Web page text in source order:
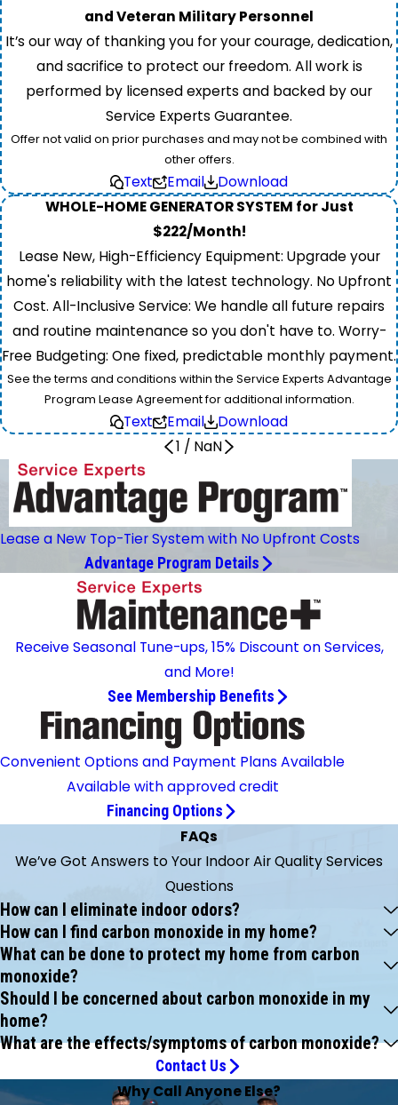
and Veteran Military Personnel
It’s our way of thanking you for your courage, dedication,
and sacrifice to protect our freedom. All work is
performed by licensed experts and backed by our
Service Experts Guarantee.
Offer not valid on prior purchases and may not be combined with
other offers.
Text Email
Download
WHOLE-HOME GENERATOR SYSTEM for Just
$222/Month!
Lease New, High-Efficiency Equipment: Upgrade your
home's reliability with the latest technology. No Upfront
Cost. All-Inclusive Service: We handle all future repairs
and routine maintenance so you don't have to. Worry-
Free Budgeting: One fixed, predictable monthly payment.
See the terms and conditions within the Service Experts Advantage
Program Lease Agreement for additional information.
Text Email
Download
1 / NaN
Lease a New Top-Tier System with No Upfront Costs
Advantage Program Details
Receive Seasonal Tune-ups, 15% Discount on Services,
and More!
See Membership Benefits
Convenient Options and Payment Plans Available
Available with approved credit
Financing Options
FAQs
We’ve Got Answers to Your Indoor Air Quality Services
Questions
How can I eliminate indoor odors?
How can I find carbon monoxide in my home?
What can be done to protect my home from carbon
monoxide?
Should I be concerned about carbon monoxide in my
home?
What are the effects/symptoms of carbon monoxide?
Contact Us
Why Call Anyone Else?